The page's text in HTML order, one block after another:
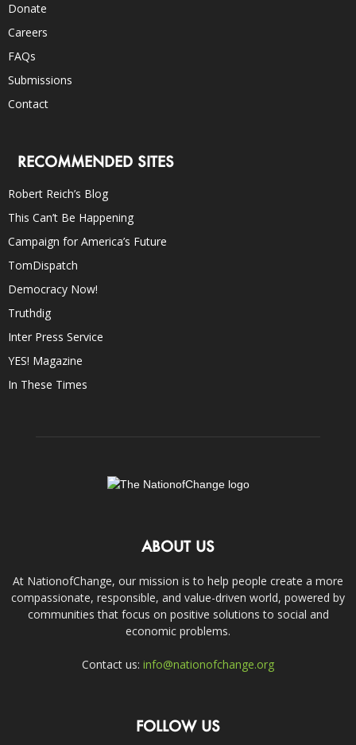
Donate
Careers
FAQs
Submissions
Contact
RECOMMENDED SITES
Robert Reich’s Blog
This Can’t Be Happening
Campaign for America’s Future
TomDispatch
Democracy Now!
Truthdig
Inter Press Service
YES! Magazine
In These Times
ABOUT US
At NationofChange, our mission is to help people create a more
compassionate, responsible, and value-driven world, powered by
communities that focus on positive solutions to social and
economic problems.
Contact us: info@nationofchange.org
FOLLOW US